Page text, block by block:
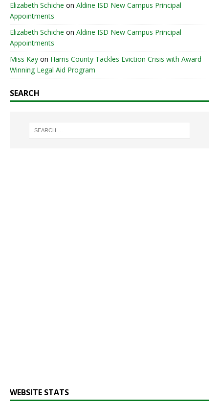
Elizabeth Schiche on Aldine ISD New Campus Principal
Appointments
Elizabeth Schiche on Aldine ISD New Campus Principal
Appointments
Miss Kay on Harris County Tackles Eviction Crisis with Award-
Winning Legal Aid Program
SEARCH
WEBSITE STATS